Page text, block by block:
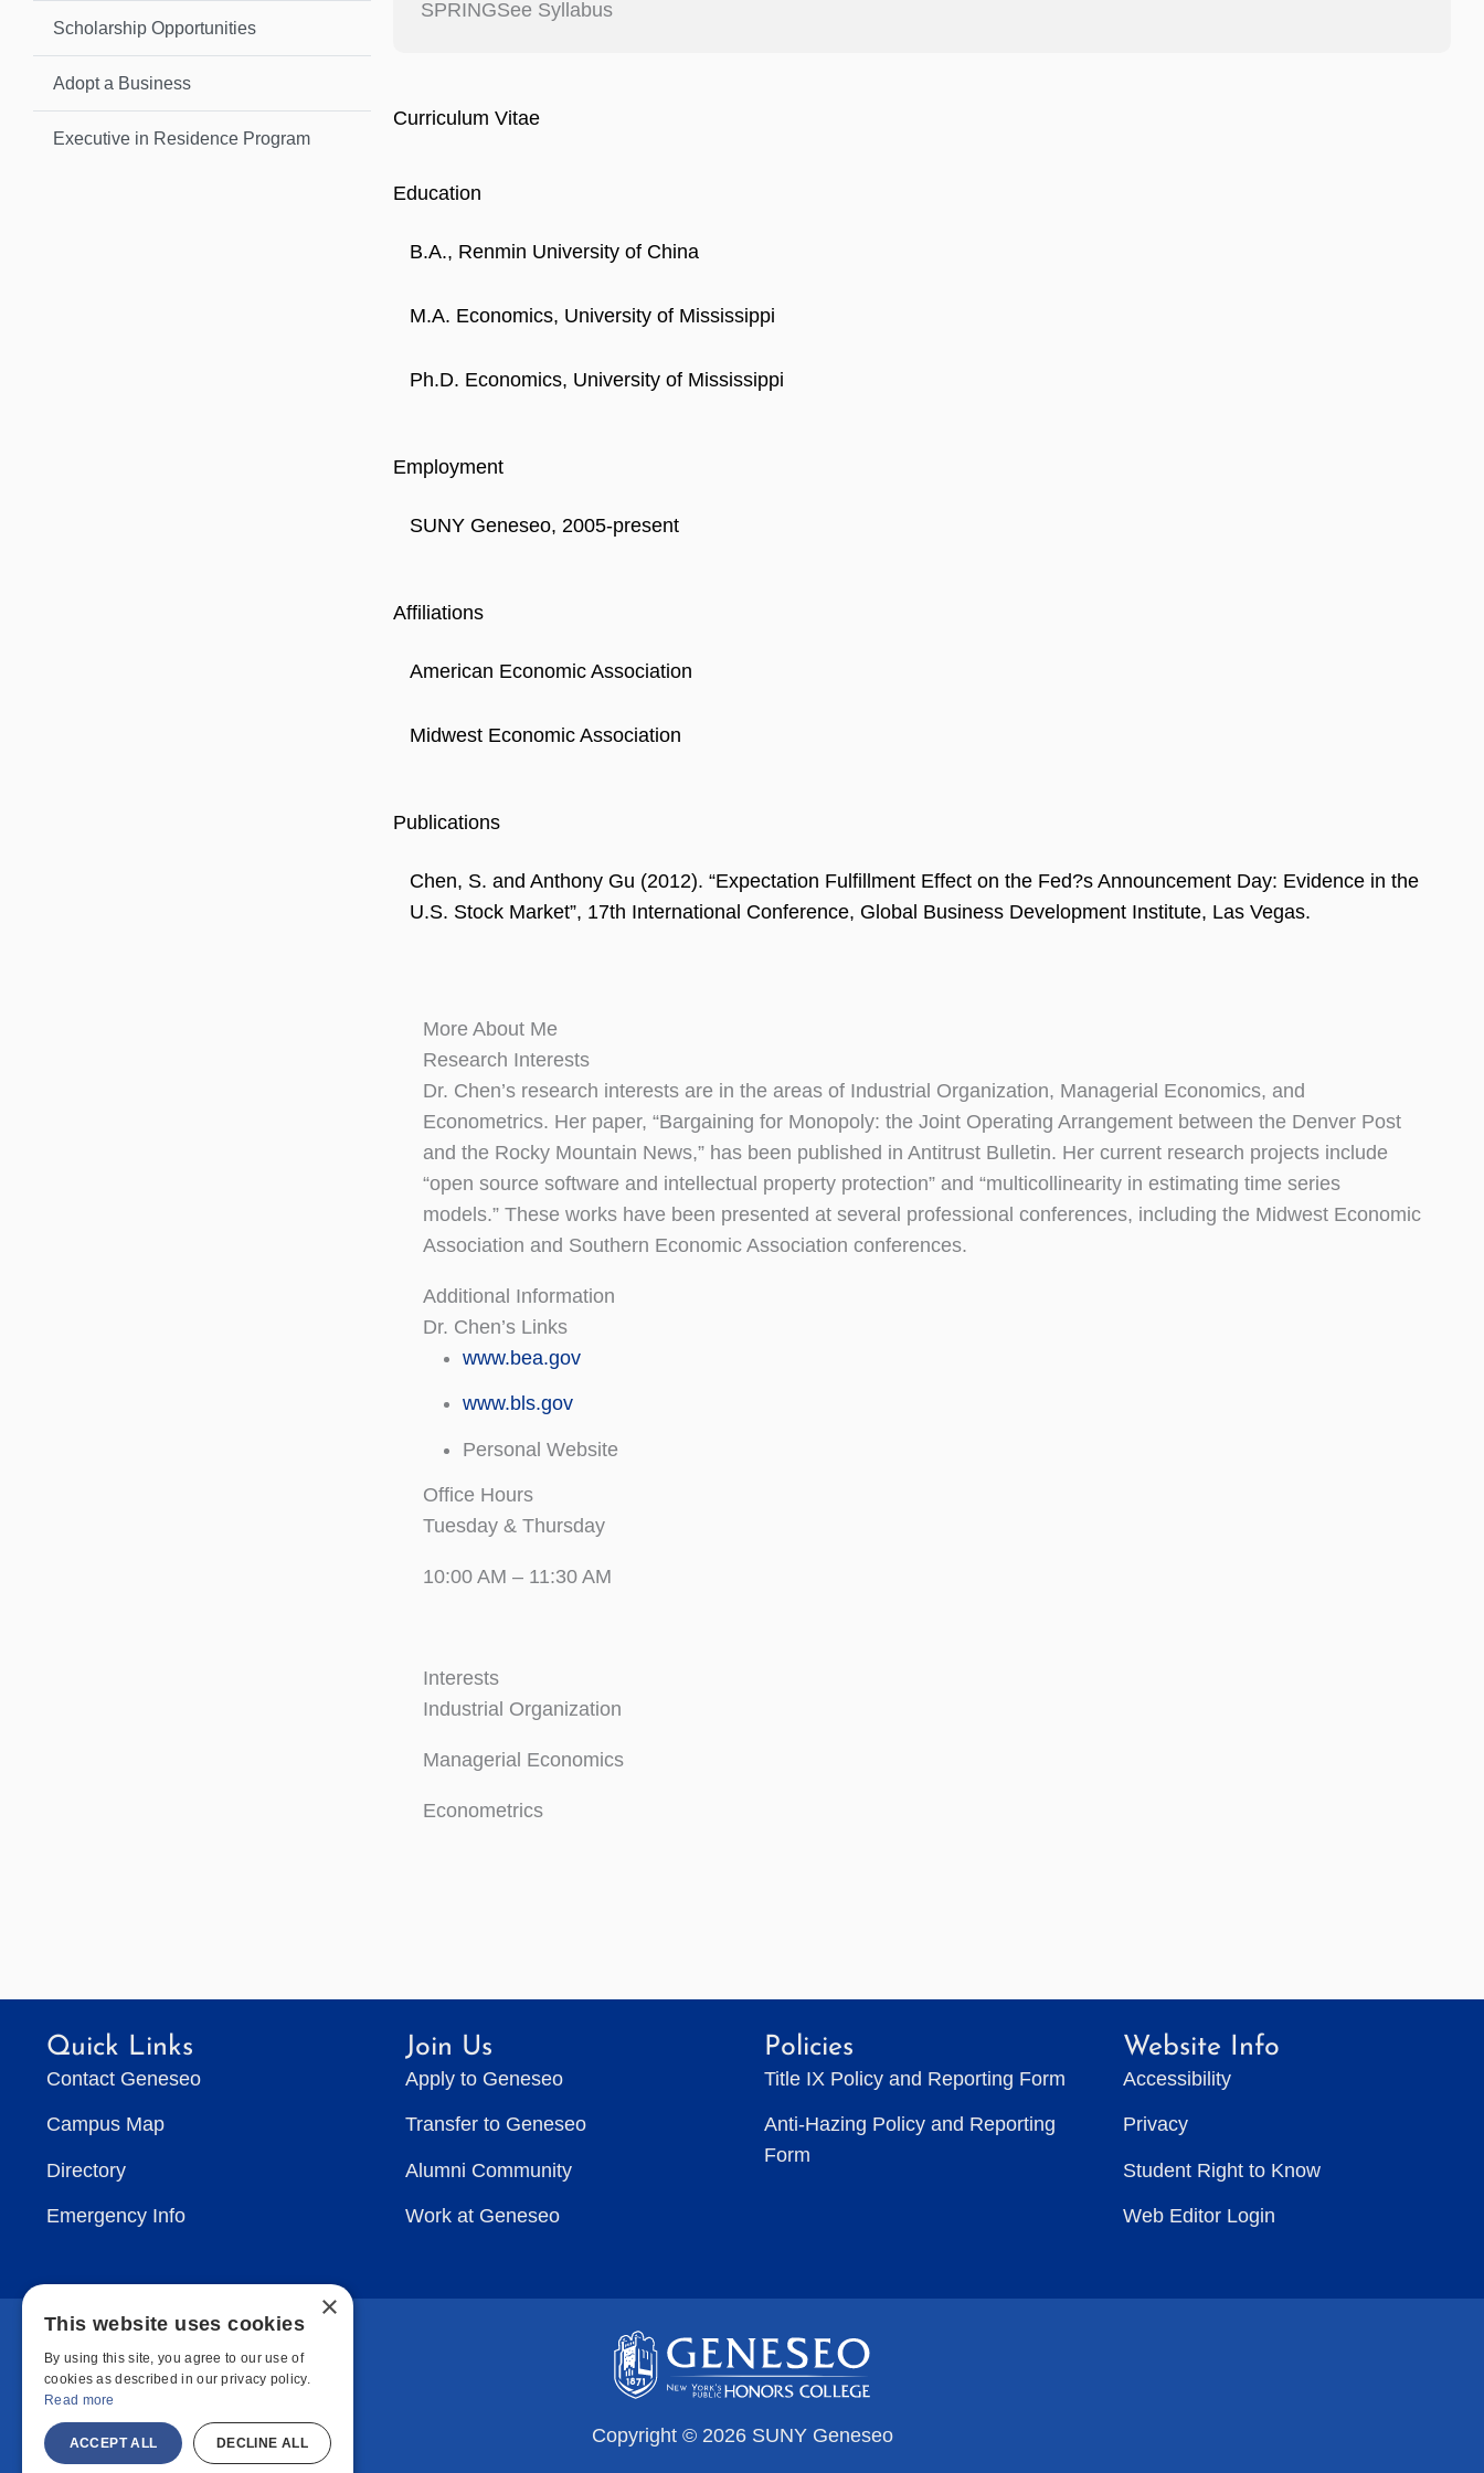
Scholarship Opportunities
Adopt a Business
Executive in Residence Program
SPRINGSee Syllabus
Curriculum Vitae
Education
B.A., Renmin University of China
M.A. Economics, University of Mississippi
Ph.D. Economics, University of Mississippi
Employment
SUNY Geneseo, 2005-present
Affiliations
American Economic Association
Midwest Economic Association
Publications
Chen, S. and Anthony Gu (2012). “Expectation Fulfillment Effect on the Fed?s Announcement Day: Evidence in the
U.S. Stock Market”, 17th International Conference, Global Business Development Institute, Las Vegas.
More About Me
Research Interests
Dr. Chen’s research interests are in the areas of Industrial Organization, Managerial Economics, and
Econometrics. Her paper, “Bargaining for Monopoly: the Joint Operating Arrangement between the Denver Post
and the Rocky Mountain News,” has been published in Antitrust Bulletin. Her current research projects include
“open source software and intellectual property protection” and “multicollinearity in estimating time series
models.” These works have been presented at several professional conferences, including the Midwest Economic
Association and Southern Economic Association conferences.
Additional Information
Dr. Chen’s Links
www.bea.gov
www.bls.gov
Personal Website
Office Hours
Tuesday & Thursday
10:00 AM – 11:30 AM
Interests
Industrial Organization
Managerial Economics
Econometrics
Quick Links
Contact Geneseo
Campus Map
Directory
Emergency Info
Join Us
Apply to Geneseo
Transfer to Geneseo
Alumni Community
Work at Geneseo
Policies
Title IX Policy and Reporting Form
Anti-Hazing Policy and Reporting
Form
Website Info
Accessibility
Privacy
Student Right to Know
Web Editor Login
Copyright © 2026 SUNY Geneseo
×
This website uses cookies
By using this site, you agree to our use of
cookies as described in our privacy policy.
Read more
ACCEPT ALL DECLINE ALL